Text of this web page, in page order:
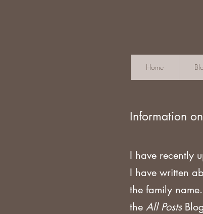
Home
Information
I have recently
I have written
the family
the All Posts